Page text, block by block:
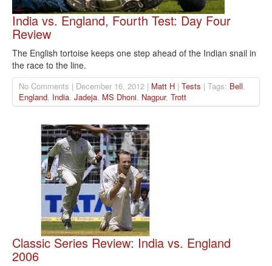
India vs. England, Fourth Test: Day Four
Review
The English tortoise keeps one step ahead of the Indian snail in
the race to the line.
No Comments | December 16, 2012 | Matt H | Tests | Tags: Bell,
England, India, Jadeja, MS Dhoni, Nagpur, Trott
Classic Series Review: India vs. England
2006